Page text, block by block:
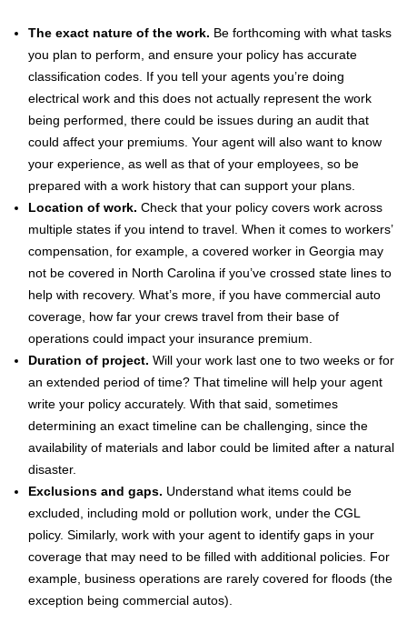
The exact nature of the work. Be forthcoming with what tasks
you plan to perform, and ensure your policy has accurate
classification codes. If you tell your agents you’re doing
electrical work and this does not actually represent the work
being performed, there could be issues during an audit that
could affect your premiums. Your agent will also want to know
your experience, as well as that of your employees, so be
prepared with a work history that can support your plans.
Location of work. Check that your policy covers work across
multiple states if you intend to travel. When it comes to workers’
compensation, for example, a covered worker in Georgia may
not be covered in North Carolina if you’ve crossed state lines to
help with recovery. What’s more, if you have commercial auto
coverage, how far your crews travel from their base of
operations could impact your insurance premium.
Duration of project. Will your work last one to two weeks or for
an extended period of time? That timeline will help your agent
write your policy accurately. With that said, sometimes
determining an exact timeline can be challenging, since the
availability of materials and labor could be limited after a natural
disaster.
Exclusions and gaps. Understand what items could be
excluded, including mold or pollution work, under the CGL
policy. Similarly, work with your agent to identify gaps in your
coverage that may need to be filled with additional policies. For
example, business operations are rarely covered for floods (the
exception being commercial autos).